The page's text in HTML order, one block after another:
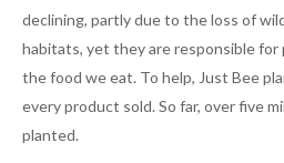
declining, partly due to the loss of
habitats, yet they are responsible
the food we eat. To help, Just Bee
every product sold. So far, over five
planted.